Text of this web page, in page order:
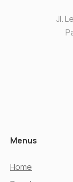
Jl.
Menus
Home